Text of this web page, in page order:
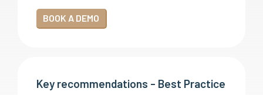
BOOK A DEMO
Key recommendations - Best Practice